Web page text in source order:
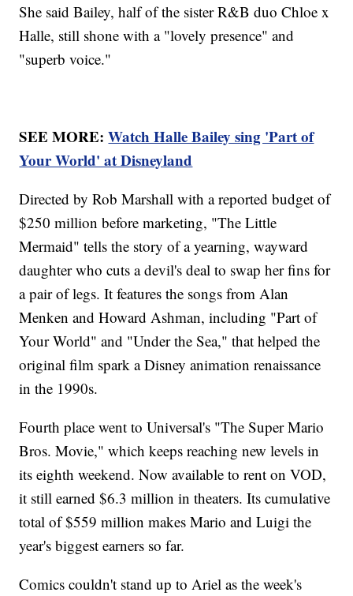
She said Bailey, half of the sister R&B duo Chloe x
Halle, still shone with a "lovely presence" and
"superb voice."
SEE MORE:Watch Halle Bailey sing 'Part of
Your World' at Disneyland
Directed by Rob Marshall with a reported budget of
$250 million before marketing, "The Little
Mermaid" tells the story of a yearning, wayward
daughter who cuts a devil's deal to swap her fins for
a pair of legs. It features the songs from Alan
Menken and Howard Ashman, including "Part of
Your World" and "Under the Sea," that helped the
original film spark a Disney animation renaissance
in the 1990s.
Fourth place went to Universal's "The Super Mario
Bros. Movie," which keeps reaching new levels in
its eighth weekend. Now available to rent on VOD,
it still earned $6.3 million in theaters. Its cumulative
total of $559 million makes Mario and Luigi the
year's biggest earners so far.
Comics couldn't stand up to Ariel as the week's